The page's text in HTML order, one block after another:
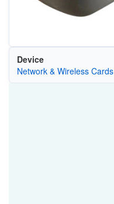
Device
Network & Wireless Cards